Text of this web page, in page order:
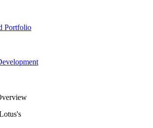
Portfolio